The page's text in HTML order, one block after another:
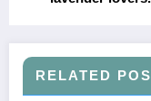
RELATED